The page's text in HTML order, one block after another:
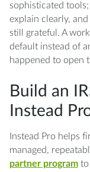
sophisticated
explain clearly,
still grateful. A
default instead of
happened to open
Build an
Instead
Instead Pro helps
managed,
partner programto